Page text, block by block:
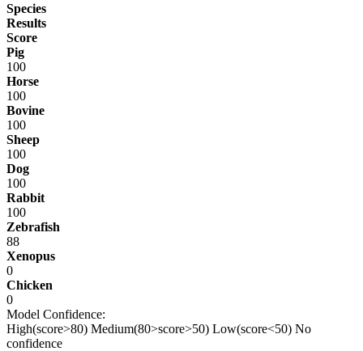
Species
Results
Score
Pig
100
Horse
100
Bovine
100
Sheep
100
Dog
100
Rabbit
100
Zebrafish
88
Xenopus
0
Chicken
0
Model Confidence:
High(score>80) Medium(80>score>50) Low(score<50) No
confidence